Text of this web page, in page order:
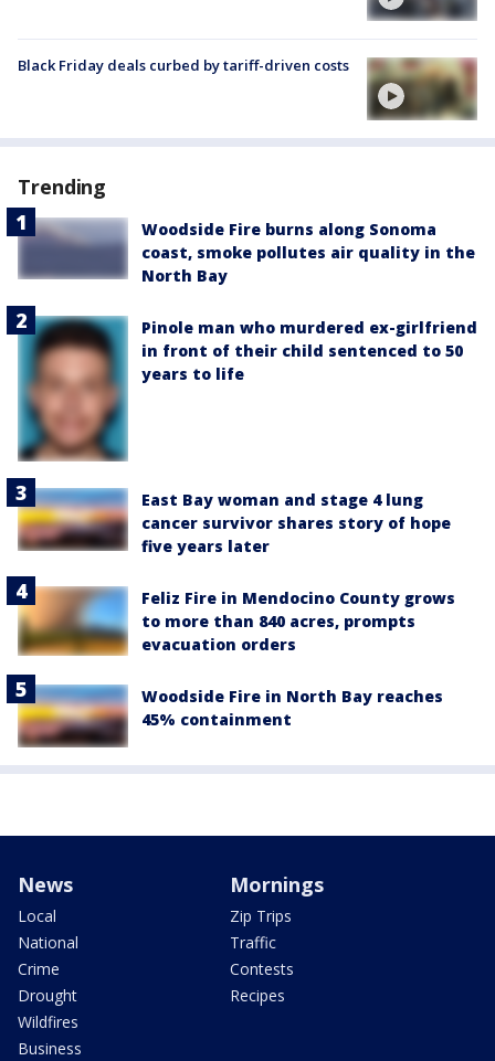
Black Friday deals curbed by tariff-driven costs
Trending
Woodside Fire burns along Sonoma
coast, smoke pollutes air quality in the
North Bay
Pinole man who murdered ex-girlfriend
in front of their child sentenced to 50
years to life
East Bay woman and stage 4 lung
cancer survivor shares story of hope
five years later
Feliz Fire in Mendocino County grows
to more than 840 acres, prompts
evacuation orders
Woodside Fire in North Bay reaches
45% containment
News
Local
National
Crime
Drought
Wildfires
Business
Mornings
Zip Trips
Traffic
Contests
Recipes